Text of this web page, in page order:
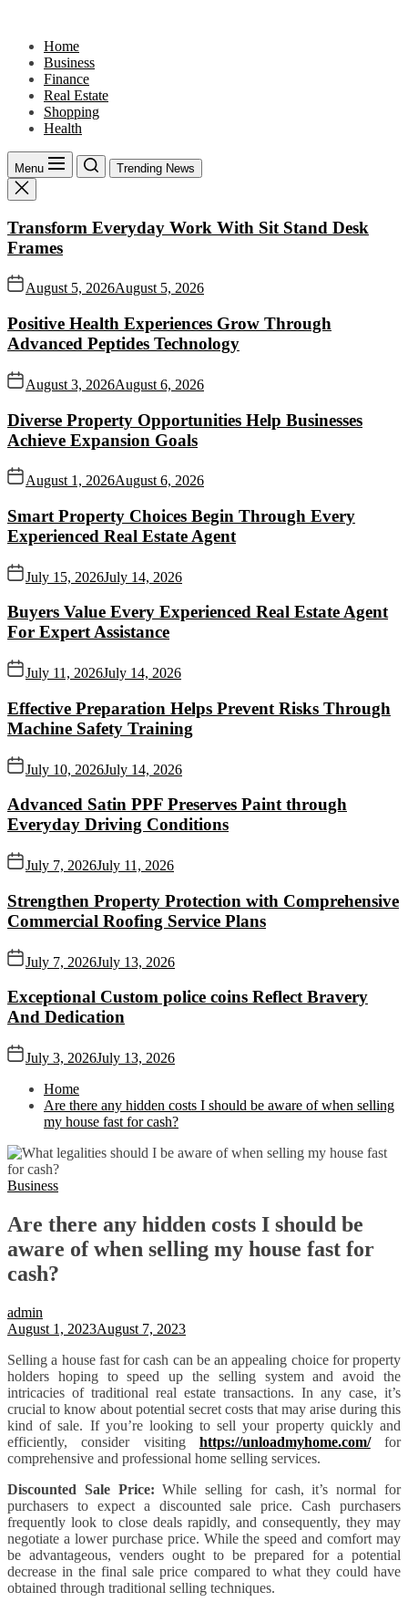
content
Home
Business
Finance
Real Estate
Shopping
Health
Menu Trending News
Transform Everyday Work With Sit Stand Desk
Frames
August 5, 2026August 5, 2026
Positive Health Experiences Grow Through
Advanced Peptides Technology
August 3, 2026August 6, 2026
Diverse Property Opportunities Help Businesses
Achieve Expansion Goals
August 1, 2026August 6, 2026
Smart Property Choices Begin Through Every
Experienced Real Estate Agent
July 15, 2026July 14, 2026
Buyers Value Every Experienced Real Estate Agent
For Expert Assistance
July 11, 2026July 14, 2026
Effective Preparation Helps Prevent Risks Through
Machine Safety Training
July 10, 2026July 14, 2026
Advanced Satin PPF Preserves Paint through
Everyday Driving Conditions
July 7, 2026July 11, 2026
Strengthen Property Protection with Comprehensive
Commercial Roofing Service Plans
July 7, 2026July 13, 2026
Exceptional Custom police coins Reflect Bravery
And Dedication
July 3, 2026July 13, 2026
Home
Are there any hidden costs I should be aware of when selling
my house fast for cash?
Business
Are there any hidden costs I should be
aware of when selling my house fast for
cash?
admin
August 1, 2023August 7, 2023
Selling a house fast for cash can be an appealing choice for property
holders hoping to speed up the selling system and avoid the
intricacies of traditional real estate transactions. In any case, it’s
crucial to know about potential secret costs that may arise during this
kind of sale. If you’re looking to sell your property quickly and
efficiently, consider visiting https://unloadmyhome.com/for
comprehensive and professional home selling services.
Discounted Sale Price: While selling for cash, it’s normal for
purchasers to expect a discounted sale price. Cash purchasers
frequently look to close deals rapidly, and consequently, they may
negotiate a lower purchase price. While the speed and comfort may
be advantageous, venders ought to be prepared for a potential
decrease in the final sale price compared to what they could have
obtained through traditional selling techniques.